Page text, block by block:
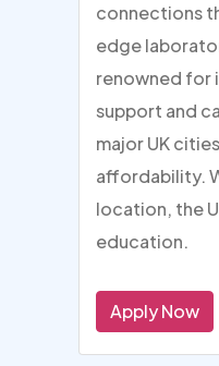
connections
edge
renowned for
support and
major UK
affordability.
location, the
education.
Apply Now